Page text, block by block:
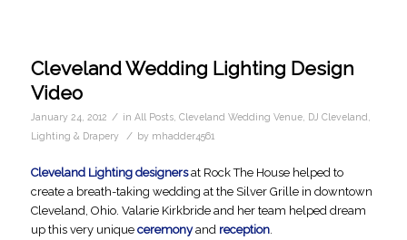
Cleveland Wedding Lighting Design
Video
January 24, 2012 / in All Posts, Cleveland Wedding Venue, DJ Cleveland
Lighting & Drapery
/ by mhadder4561
Cleveland Lighting designersat Rock The House helped to
create a breath-taking wedding at the Silver Grille in downtown
Cleveland, Ohio. Valarie Kirkbride and her team helped dream
up this very unique ceremonyand reception.